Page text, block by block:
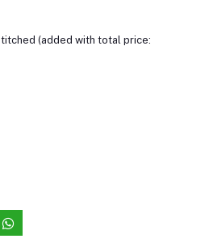
(added with total price: